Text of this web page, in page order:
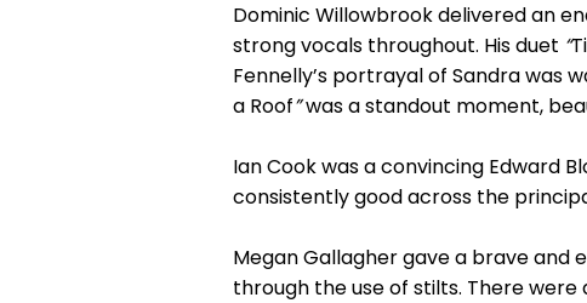
Dominic Willowbrook delivered an
strong vocals throughout. His duet “
Fennelly’s portrayal of Sandra was
a Roof”was a standout moment,
Ian Cook was a convincing Edward
consistently good across the
Megan Gallagher gave a brave
through the use of stilts. There